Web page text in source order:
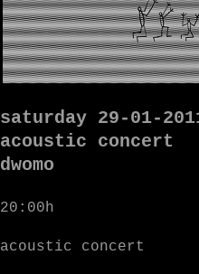
saturday 29-01-
acoustic concert
dwomo
20:00h
acoustic concert